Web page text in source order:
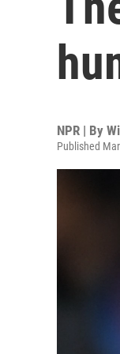
NPR | By
Published